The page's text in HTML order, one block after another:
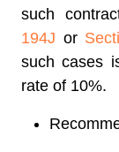
such
194J or
such cases
rate of 10%.